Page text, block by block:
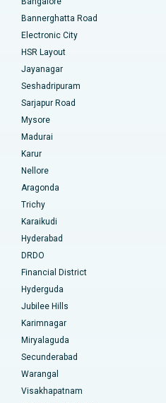
Ahmedabad
Pradesh
Road, Bangalore
Bilaspur
Road, Kakinada
Road, Kolkata
Bannerghatta Road
Electronic City
HSR Layout
Jayanagar
Seshadripuram
Sarjapur Road
Mysore
Madurai
Karur
Nellore
Aragonda
Trichy
Karaikudi
Hyderabad
DRDO
Financial District
Hyderguda
Jubilee Hills
Karimnagar
Miryalaguda
Secunderabad
Warangal
Visakhapatnam